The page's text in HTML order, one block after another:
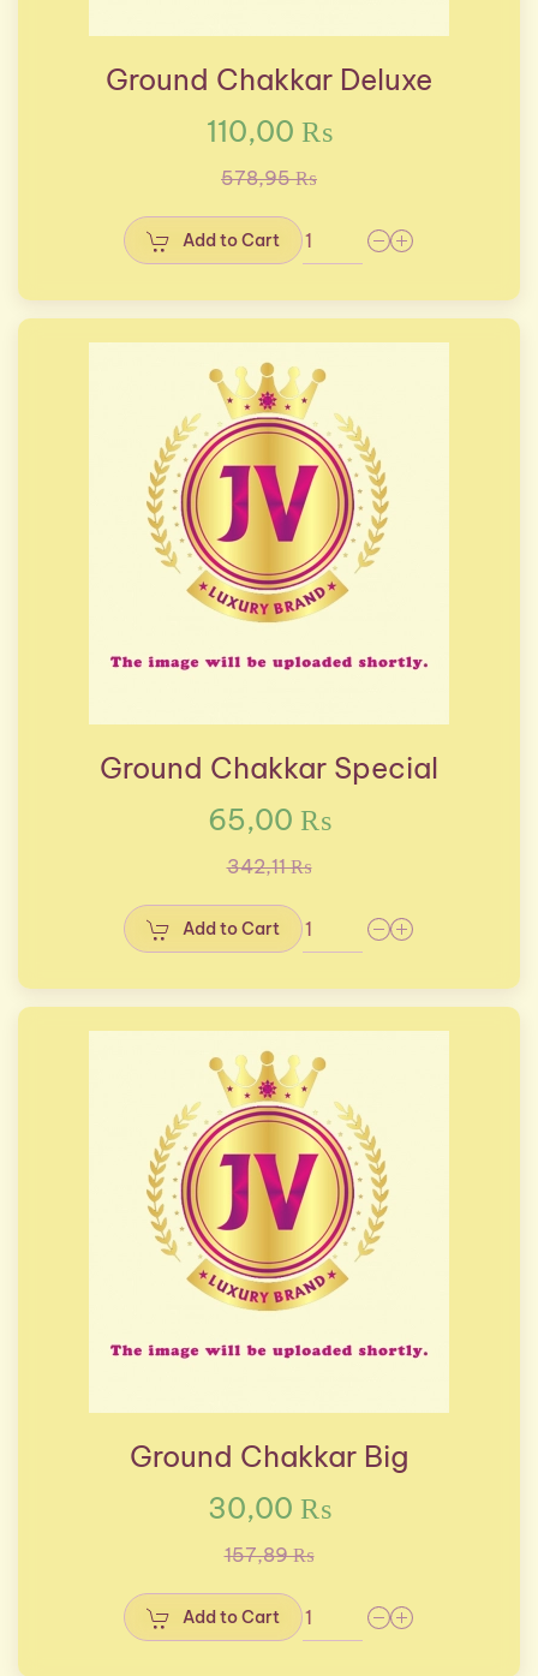
Ground Chakkar Deluxe
110,00 ₨
578,95 ₨
Add to Cart
Ground Chakkar Special
65,00 ₨
342,11 ₨
Add to Cart
Ground Chakkar Big
30,00 ₨
157,89 ₨
Add to Cart